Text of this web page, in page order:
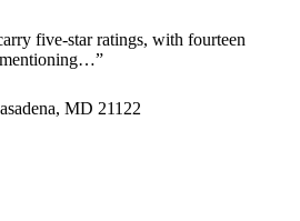
five-star ratings, with fourteen
mentioning…”
MD 21122